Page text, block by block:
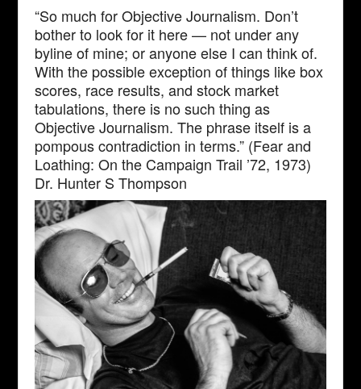
“So much for Objective Journalism. Don’t
bother to look for it here — not under any
byline of mine; or anyone else I can think of.
With the possible exception of things like box
scores, race results, and stock market
tabulations, there is no such thing as
Objective Journalism. The phrase itself is a
pompous contradiction in terms.” (Fear and
Loathing: On the Campaign Trail ’72, 1973)
Dr. Hunter S Thompson